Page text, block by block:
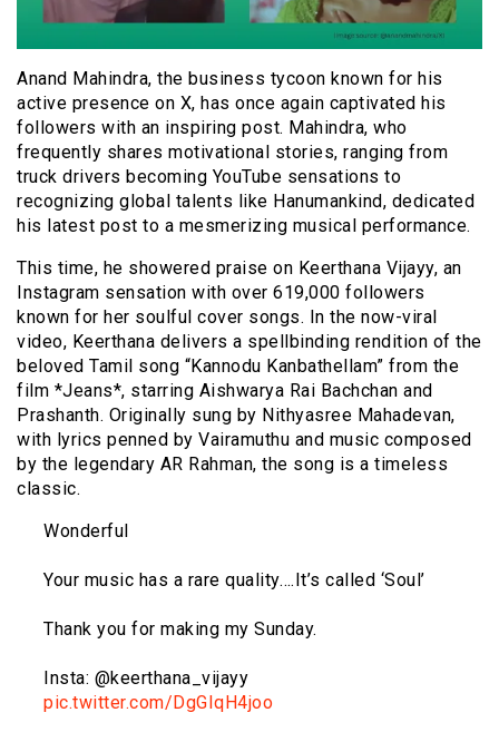
Anand Mahindra, the business tycoon known for his
active presence on X, has once again captivated his
followers with an inspiring post. Mahindra, who
frequently shares motivational stories, ranging from
truck drivers becoming YouTube sensations to
recognizing global talents like Hanumankind, dedicated
his latest post to a mesmerizing musical performance.
This time, he showered praise on Keerthana Vijayy, an
Instagram sensation with over 619,000 followers
known for her soulful cover songs. In the now-viral
video, Keerthana delivers a spellbinding rendition of the
beloved Tamil song “Kannodu Kanbathellam” from the
film *Jeans*, starring Aishwarya Rai Bachchan and
Prashanth. Originally sung by Nithyasree Mahadevan,
with lyrics penned by Vairamuthu and music composed
by the legendary AR Rahman, the song is a timeless
classic.
Wonderful
Your music has a rare quality….It’s called ‘Soul’
Thank you for making my Sunday.
Insta: @keerthana_vijayy
pic.twitter.com/DgGIqH4joo